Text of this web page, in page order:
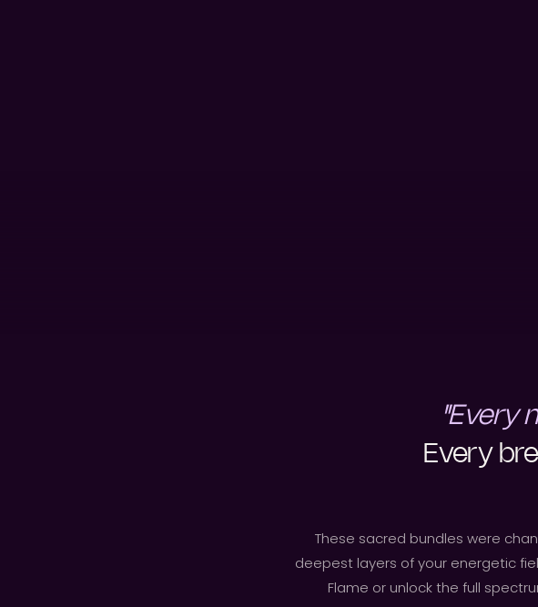
"Every
Every
These sacred bundles were
deepest layers of your energetic
Flame or unlock the full